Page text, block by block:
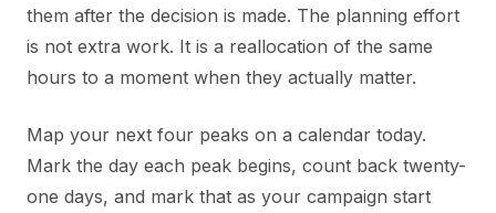
them after the decision is made. The planning effort
is not extra work. It is a reallocation of the same
hours to a moment when they actually matter.
Map your next four peaks on a calendar today.
Mark the day each peak begins, count back twenty-
one days, and mark that as your campaign start